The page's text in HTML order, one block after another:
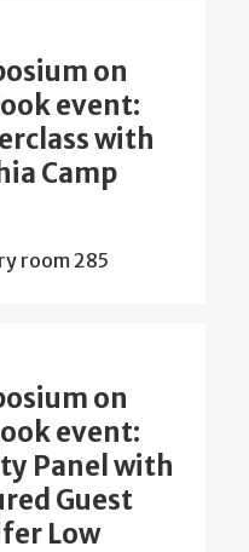
on
event:
with
Camp
room 285
on
event:
Panel with
Guest
Low